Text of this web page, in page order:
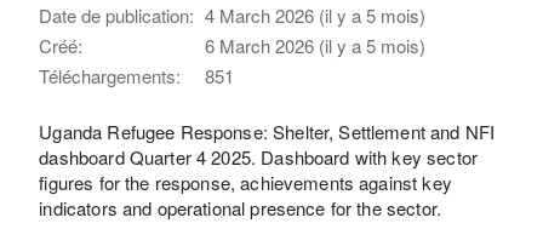
Date de publication: 4 March 2026 (il y a 5 mois)
Créé:
6 March 2026 (il y a 5 mois)
Téléchargements:
851
Uganda Refugee Response: Shelter, Settlement and NFI
dashboard Quarter 4 2025. Dashboard with key sector
figures for the response, achievements against key
indicators and operational presence for the sector.